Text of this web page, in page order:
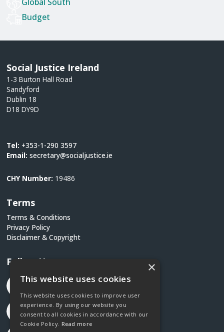
Budget
Social Justice Ireland
1-3 Burton Hall Road
Sandyford
Dublin 18
D18 DY9D
Tel: +353-1-290 3597
Email:secretary@socialjustice.ie
CHY Number: 19486
Terms
Terms & Conditions
Privacy Policy
Disclaimer & Copyright
Follow Us ×
This website uses cookies
This website uses cookies to improve user
experience. By using our website you
consent to all cookies in accordance with our
Cookie Policy. Read more